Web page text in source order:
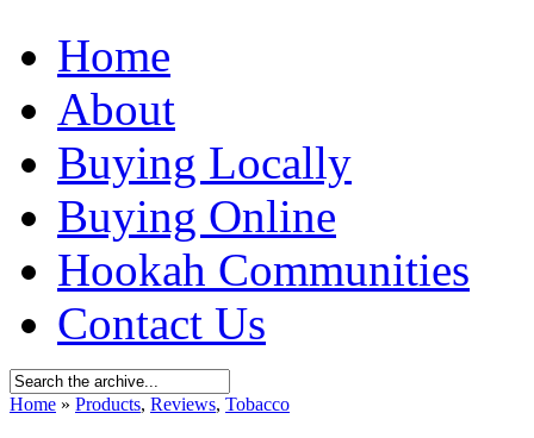
Home
About
Buying Locally
Buying Online
Hookah Communities
Contact Us
Home » Products, Reviews, Tobacco